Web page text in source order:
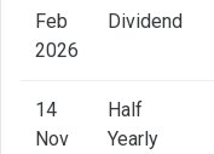
Feb
2026
Dividend
14
Nov
Half
Yearly